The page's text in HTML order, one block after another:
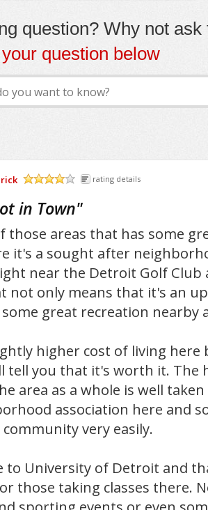
question? Why not ask
question below
rating details
in Town"
those areas that has some
it's a sought after
near the Detroit Golf Club
not only means that it's an
great recreation nearby
higher cost of living here
tell you that it's worth it. The
area as a whole is well
association here and
very easily.
to University of Detroit and
those taking classes there.